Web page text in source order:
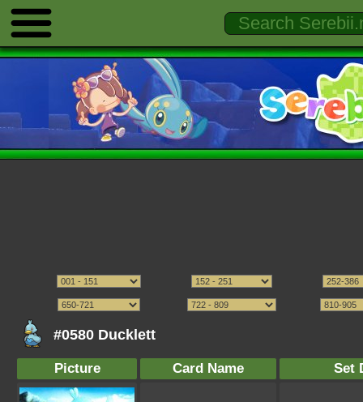
#0580 Ducklett
Picture Card Name Set